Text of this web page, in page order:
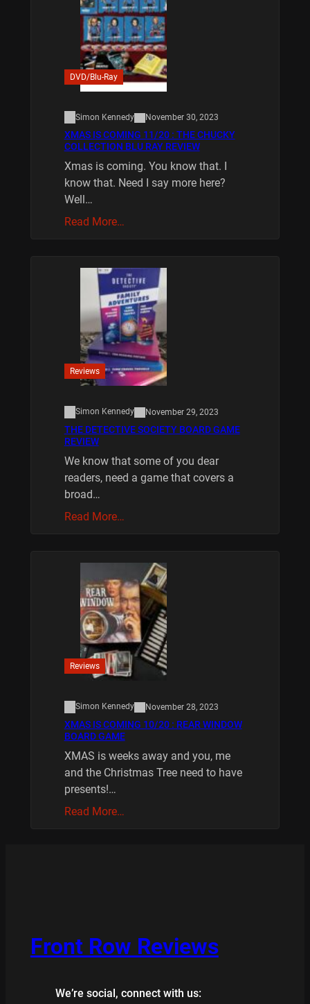
DVD/Blu-Ray
Simon Kennedy November 30, 2023
XMAS IS COMING 11/20 : THE CHUCKY
COLLECTION BLU RAY REVIEW
Xmas is coming. You know that. I
know that. Need I say more here?
Well…
Read More…
Reviews
Simon Kennedy November 29, 2023
THE DETECTIVE SOCIETY BOARD GAME
REVIEW
We know that some of you dear
readers, need a game that covers a
broad…
Read More…
Reviews
Simon Kennedy November 28, 2023
XMAS IS COMING 10/20 : REAR WINDOW
BOARD GAME
XMAS is weeks away and you, me
and the Christmas Tree need to have
presents!…
Read More…
Front Row Reviews
We’re social, connect with us: